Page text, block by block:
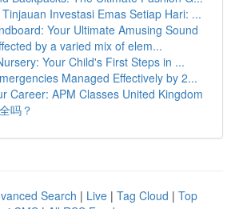
Investasi Emas Setiap Hari: ...
Your Ultimate Amusing Sound
by a varied mix of elem...
Your Child's First Steps in ...
Managed Effectively by 2...
Career: APM Classes United Kingdom
吗？
Search | Live | Tag Cloud | Top